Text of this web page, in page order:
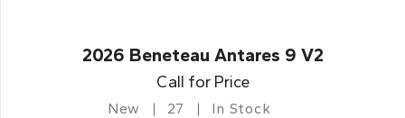
2026 Beneteau Antares 9 V2
Call for Price
New 27 In Stock